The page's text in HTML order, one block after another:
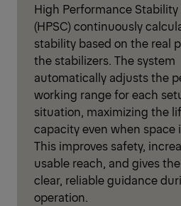
High Performance
(HPSC) continuously
stability based on the real
the stabilizers. The system
automatically adjusts the
working range for each
situation, maximizing the
capacity even when space
This improves safety,
usable reach, and gives
clear, reliable guidance
operation.